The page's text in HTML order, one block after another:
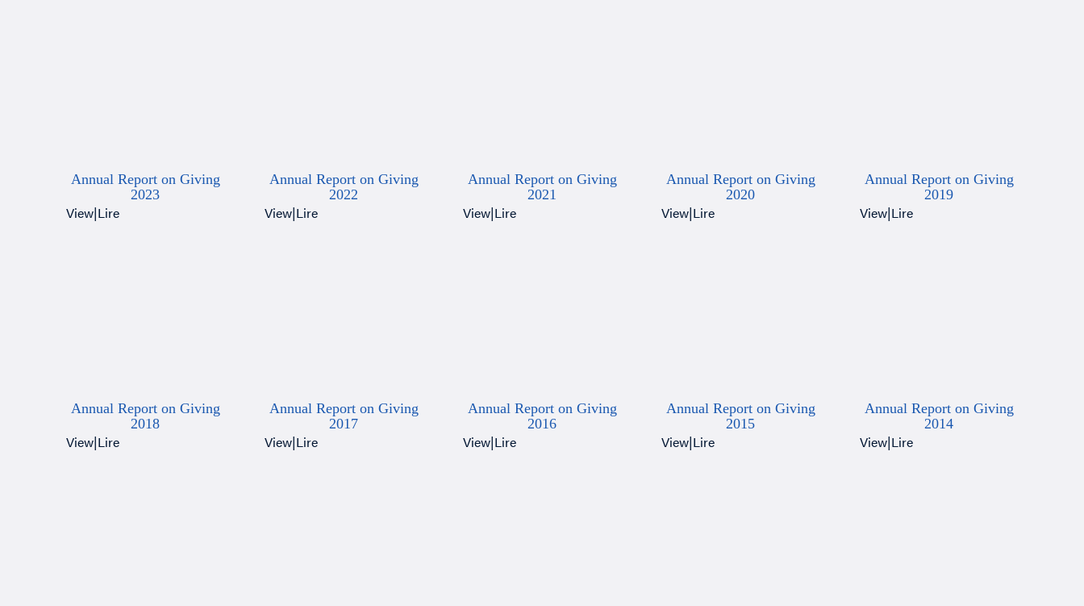
Annual Report on Giving
2023
View|Lire
Annual Report on Giving
2022
View|Lire
Annual Report on Giving
2021
View|Lire
Annual Report on Giving
2020
View|Lire
Annual Report on Giving
2019
View|Lire
Annual Report on Giving
2018
View|Lire
Annual Report on Giving
2017
View|Lire
Annual Report on Giving
2016
View|Lire
Annual Report on Giving
2015
View|Lire
Annual Report on Giving
2014
View|Lire